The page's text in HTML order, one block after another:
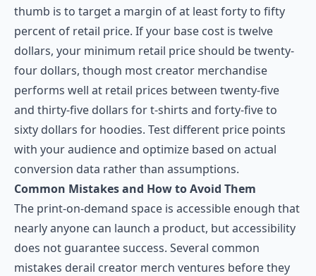
thumb is to target a margin of at least forty to fifty
percent of retail price. If your base cost is twelve
dollars, your minimum retail price should be twenty-
four dollars, though most creator merchandise
performs well at retail prices between twenty-five
and thirty-five dollars for t-shirts and forty-five to
sixty dollars for hoodies. Test different price points
with your audience and optimize based on actual
conversion data rather than assumptions.
Common Mistakes and How to Avoid Them
The print-on-demand space is accessible enough that
nearly anyone can launch a product, but accessibility
does not guarantee success. Several common
mistakes derail creator merch ventures before they